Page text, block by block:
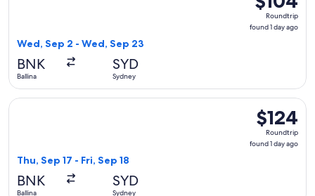
Roundtrip,
found
Roundtrip
found 1 day ago
Wed, Sep 2 - Wed, Sep 23
BNK
Ballina
SYD
Sydney
$124
Roundtrip,
found
$124
Roundtrip
found 1 day ago
Thu, Sep 17 - Fri, Sep 18
BNK
Ballina
SYD
Sydney
Select Jetstar flight, departing Thu, Sep 17 from Ballina to